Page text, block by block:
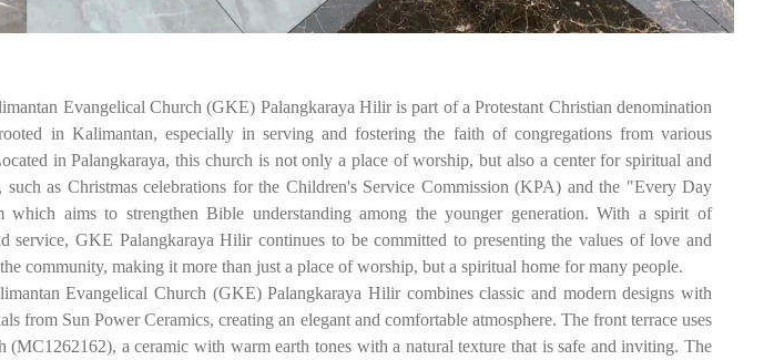
Evangelical Church (GKE) Palangkaraya Hilir is part of a Protestant Christian denomination
in Kalimantan, especially in serving and fostering the faith of congregations from various
in Palangkaraya, this church is not only a place of worship, but also a center for spiritual and
such as Christmas celebrations for the Children's Service Commission (KPA) and the "Every Day
which aims to strengthen Bible understanding among the younger generation. With a spirit of
service, GKE Palangkaraya Hilir continues to be committed to presenting the values ​​of love and
community, making it more than just a place of worship, but a spiritual home for many people.
Evangelical Church (GKE) Palangkaraya Hilir combines classic and modern designs with
from Sun Power Ceramics, creating an elegant and comfortable atmosphere. The front terrace uses
(MC1262162), a ceramic with warm earth tones with a natural texture that is safe and inviting. The